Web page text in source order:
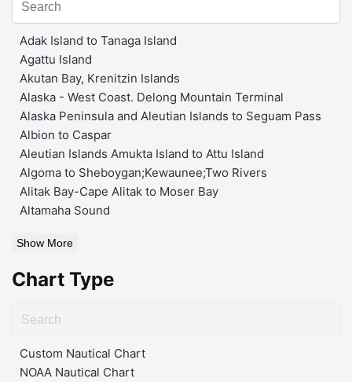
Adak Island to Tanaga Island
Agattu Island
Akutan Bay, Krenitzin Islands
Alaska - West Coast. Delong Mountain Terminal
Alaska Peninsula and Aleutian Islands to Seguam Pass
Albion to Caspar
Aleutian Islands Amukta Island to Attu Island
Algoma to Sheboygan;Kewaunee;Two Rivers
Alitak Bay-Cape Alitak to Moser Bay
Altamaha Sound
Show More
Chart Type
Custom Nautical Chart
NOAA Nautical Chart